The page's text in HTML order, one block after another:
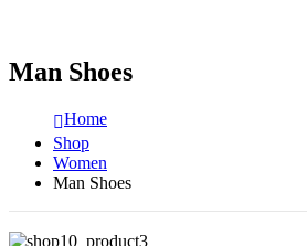
Man Shoes
Home
Shop
Women
Man Shoes